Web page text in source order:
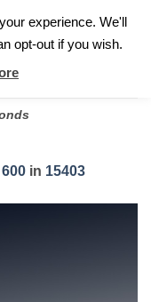
in 15403
experience. We'll
opt-out if you wish.